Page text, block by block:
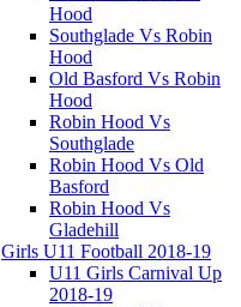
Hood
Southglade Vs Robin
Hood
Old Basford Vs Robin
Hood
Robin Hood Vs
Southglade
Robin Hood Vs Old
Basford
Robin Hood Vs
Gladehill
Girls U11 Football 2018-19
U11 Girls Carnival Up
2018-19